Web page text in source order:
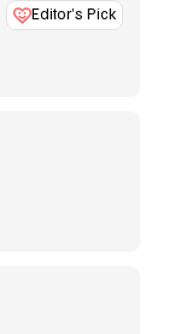
Editor’s Pick